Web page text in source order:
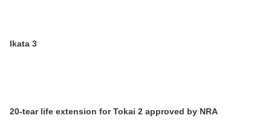
Ikata 3
20-tear life extension for Tokai 2 approved by NRA